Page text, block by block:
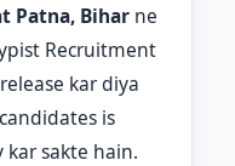
Patna, Bihar ne
Recruitment
kar diya
is
kar sakte hain.